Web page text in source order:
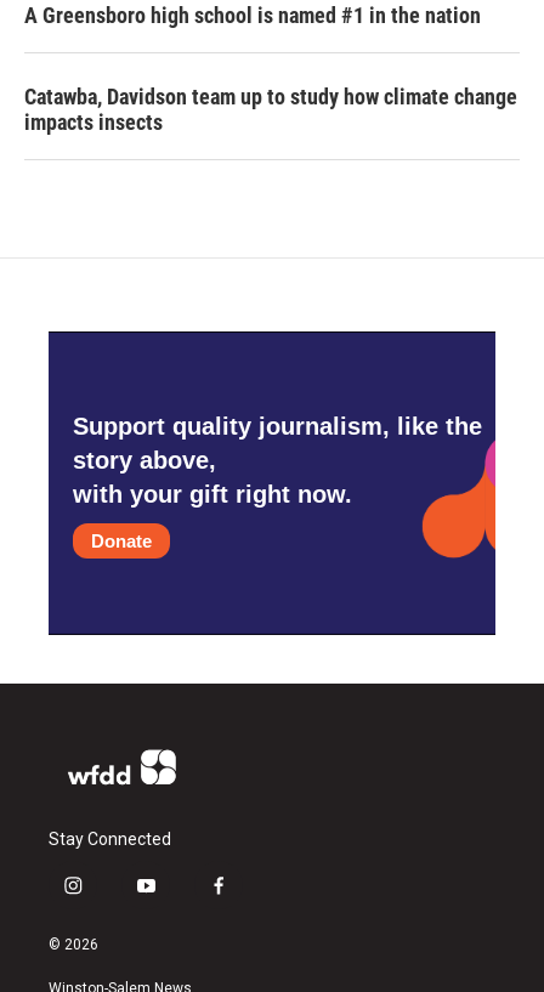
A Greensboro high school is named #1 in the nation
Catawba, Davidson team up to study how climate change
impacts insects
Support quality journalism, like the
story above,
with your gift right now.
Donate
Stay Connected
i
s
a
y
u
f
© 2026